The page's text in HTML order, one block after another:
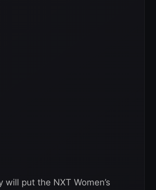
will put the NXT Women’s